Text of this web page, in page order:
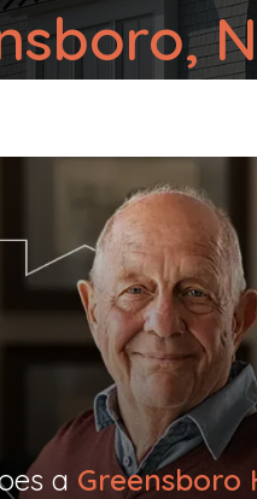
a Greensboro